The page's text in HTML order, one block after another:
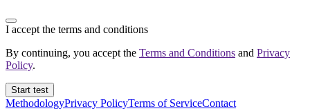
I accept the terms and conditions
By continuing, you accept the Terms and Conditions and Privacy
Policy.
Start test
MethodologyPrivacy PolicyTerms of ServiceContact